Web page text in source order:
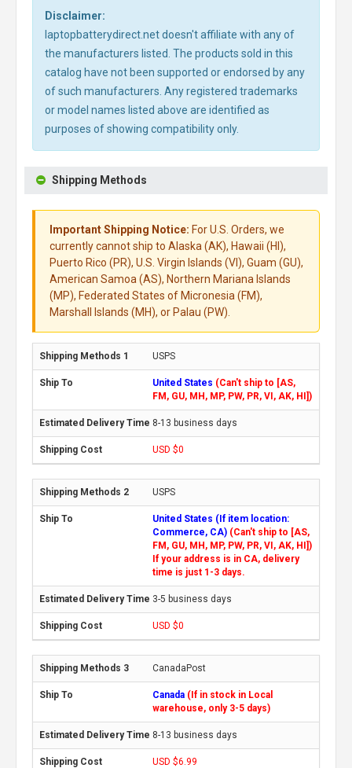
Disclaimer:
laptopbatterydirect.net doesn't affiliate with any of
the manufacturers listed. The products sold in this
catalog have not been supported or endorsed by any
of such manufacturers. Any registered trademarks
or model names listed above are identified as
purposes of showing compatibility only.
Shipping Methods
Important Shipping Notice: For U.S. Orders, we
currently cannot ship to Alaska (AK), Hawaii (HI),
Puerto Rico (PR), U.S. Virgin Islands (VI), Guam (GU),
American Samoa (AS), Northern Mariana Islands
(MP), Federated States of Micronesia (FM),
Marshall Islands (MH), or Palau (PW).
USPS
United States (Can't ship to [AS,
FM, GU, MH, MP, PW, PR, VI, AK, HI])
8-13 business days
USD $0
USPS
United States (If item location:
Commerce, CA) (Can't ship to [AS,
FM, GU, MH, MP, PW, PR, VI, AK, HI])
If your address is in CA, delivery
time is just 1-3 days.
3-5 business days
USD $0
CanadaPost
Canada (If in stock in Local
warehouse, only 3-5 days)
8-13 business days
USD $6.99